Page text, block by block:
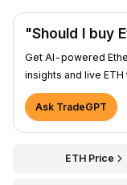
"Should I buy
Get AI-powered
insights and live
Ask TradeGPT
ETH Price